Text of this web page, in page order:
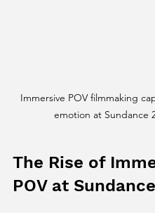
Immersive POV filmmaking
emotion at Sundance
The Rise of
POV at